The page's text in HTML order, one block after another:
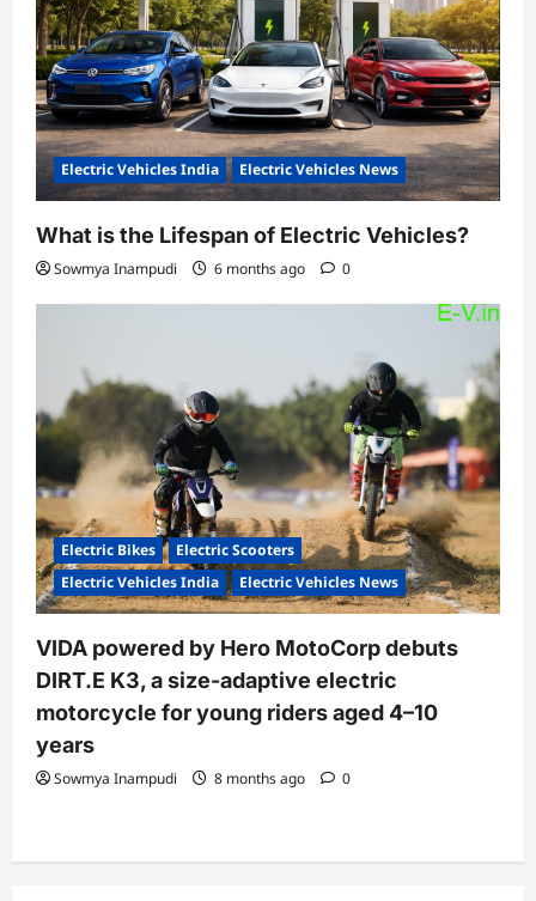
Electric Vehicles India Electric Vehicles News
What is the Lifespan of Electric Vehicles?
Sowmya Inampudi 6 months ago 0
Electric Bikes
Electric Scooters
Electric Vehicles India
Electric Vehicles News
VIDA powered by Hero MotoCorp debuts
DIRT.E K3, a size-adaptive electric
motorcycle for young riders aged 4–10
years
Sowmya Inampudi 8 months ago 0